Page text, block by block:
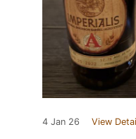
4 Jan 26 View